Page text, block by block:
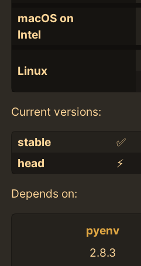
macOS on
Intel
Linux
Current versions:
stable ✅
head
⚡️
Depends on:
pyenv
2.8.3